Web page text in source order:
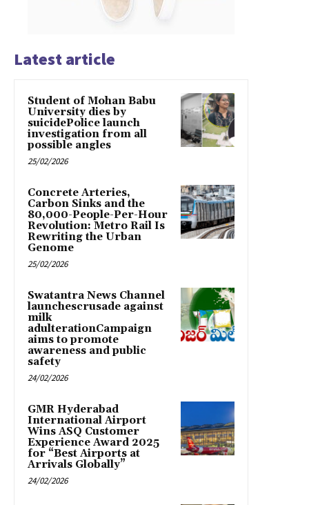
Latest article
Student of Mohan Babu
University dies by
suicidePolice launch
investigation from all
possible angles
25/02/2026
Concrete Arteries,
Carbon Sinks and the
80,000-People-Per-Hour
Revolution: Metro Rail Is
Rewriting the Urban
Genome
25/02/2026
Swatantra News Channel
launchescrusade against
milk
adulterationCampaign
aims to promote
awareness and public
safety
24/02/2026
GMR Hyderabad
International Airport
Wins ASQ Customer
Experience Award 2025
for “Best Airports at
Arrivals Globally”
24/02/2026